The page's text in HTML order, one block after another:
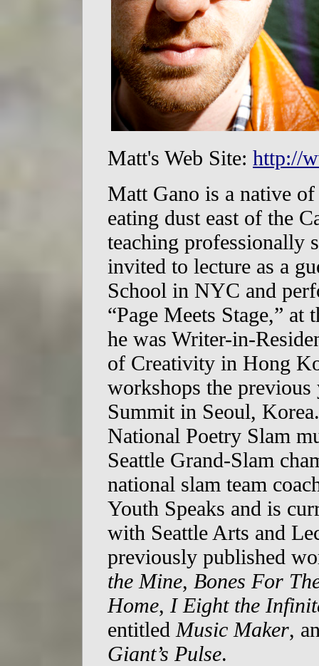
Matt's Web Site: http://
Matt Gano is a native
eating dust east of the
teaching professionally
invited to lecture as a
School in NYC and
“Page Meets Stage,”
he was Writer-in-
of Creativity in Hong
workshops the
Summit in Seoul,
National Poetry Slam
Seattle Grand-Slam
national slam team
Youth Speaks and is
with Seattle Arts and
previously published
the Mine, Bones For
Home, I Eight the
entitled Music Maker,
Giant’s Pulse.